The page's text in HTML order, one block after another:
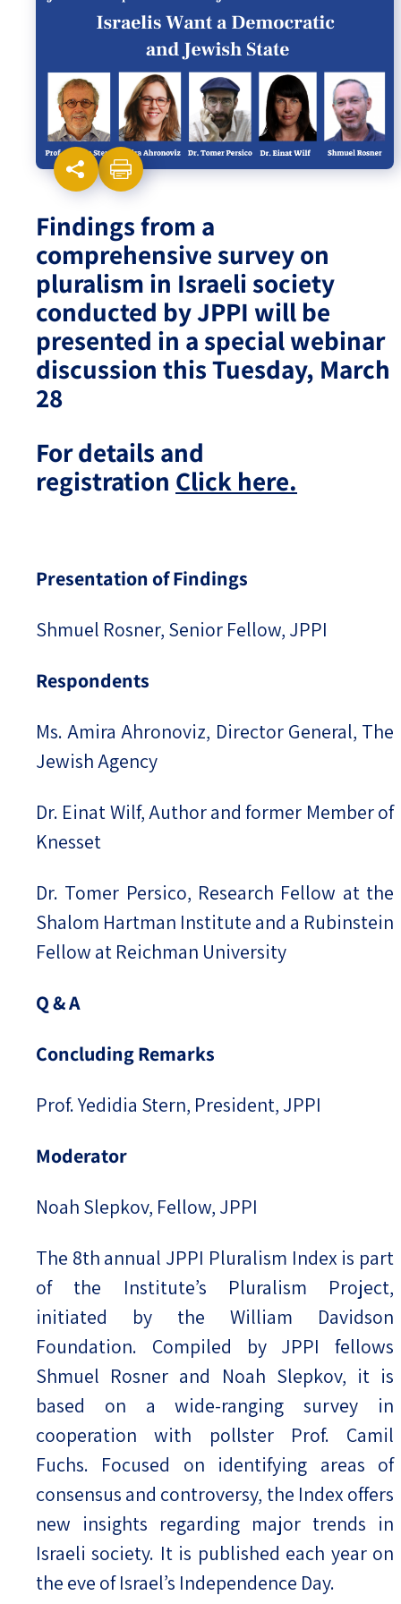
Israel-China Relations
Findings from a
comprehensive survey on
pluralism in Israeli society
conducted by JPPI will be
presented in a special webinar
discussion this Tuesday, March
28
For details and
registration Click here.
Presentation of Findings
Shmuel Rosner, Senior Fellow, JPPI
Respondents
Ms. Amira Ahronoviz, Director General, The
Jewish Agency
Dr. Einat Wilf, Author and former Member of
Knesset
Dr. Tomer Persico, Research Fellow at the
Shalom Hartman Institute and a Rubinstein
Fellow at Reichman University
Q & A
Concluding Remarks
Prof. Yedidia Stern, President, JPPI
Moderator
Noah Slepkov, Fellow, JPPI
The 8th annual JPPI Pluralism Index is part
of the Institute’s Pluralism Project,
initiated by the William Davidson
Foundation. Compiled by JPPI fellows
Shmuel Rosner and Noah Slepkov, it is
based on a wide-ranging survey in
cooperation with pollster Prof. Camil
Fuchs. Focused on identifying areas of
consensus and controversy, the Index offers
new insights regarding major trends in
Israeli society. It is published each year on
the eve of Israel’s Independence Day.